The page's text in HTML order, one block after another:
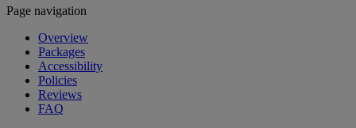
Page navigation
Overview
Packages
Accessibility
Policies
Reviews
FAQ